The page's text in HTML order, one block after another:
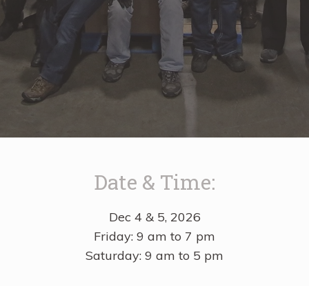
Date & Time:
Dec 4 & 5, 2026
Friday: 9 am to 7 pm
Saturday: 9 am to 5 pm